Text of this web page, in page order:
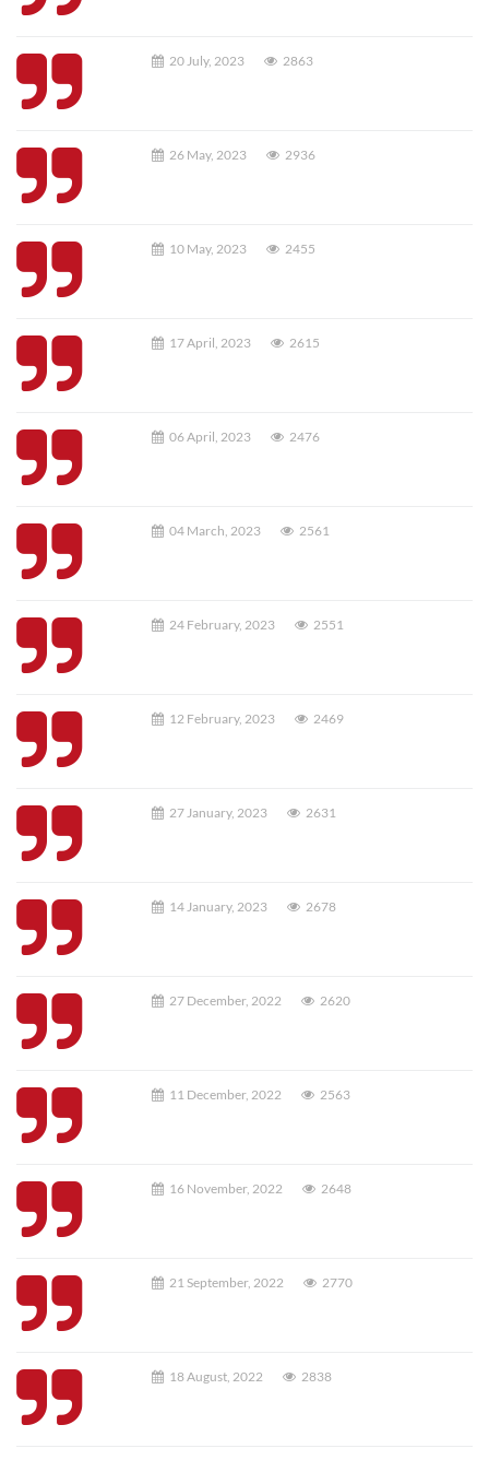
20 July, 2023 2863
26 May, 2023 2936
10 May, 2023 2455
17 April, 2023 2615
06 April, 2023 2476
04 March, 2023 2561
24 February, 2023 2551
12 February, 2023 2469
27 January, 2023 2631
14 January, 2023 2678
27 December, 2022 2620
11 December, 2022 2563
16 November, 2022 2648
21 September, 2022 2770
18 August, 2022 2838